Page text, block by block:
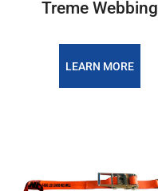
Treme Webbing
LEARN MORE